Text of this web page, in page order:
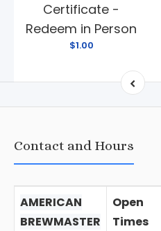
Certificate -
Redeem in Person
$1.00
Contact and Hours
AMERICAN
BREWMASTER
Open
Times